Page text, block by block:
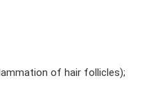
of hair follicles);